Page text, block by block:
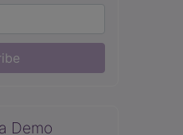
Demo